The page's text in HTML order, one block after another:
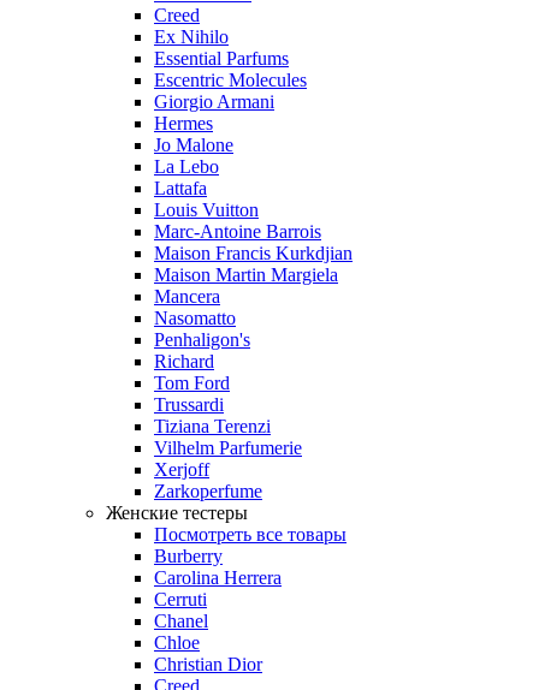
Creed
Ex Nihilo
Essential Parfums
Escentric Molecules
Giorgio Armani
Hermes
Jo Malone
La Lebo
Lattafa
Louis Vuitton
Marc-Antoine Barrois
Maison Francis Kurkdjian
Maison Martin Margiela
Mancera
Nasomatto
Penhaligon's
Richard
Tom Ford
Trussardi
Tiziana Terenzi
Vilhelm Parfumerie
Xerjoff
Zarkoperfume
Женские тестеры
Посмотреть все товары
Burberry
Carolina Herrera
Cerruti
Chanel
Chloe
Christian Dior
Creed